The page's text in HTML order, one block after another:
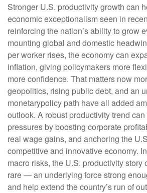
Stronger U.S. productivity growth can
economic exceptionalism seen in
reinforcing the nation’s ability to grow
mounting global and domestic
per worker rises, the economy can
inflation, giving policymakers more
more confidence. That matters now
geopolitics, rising public debt, and an
monetarypolicy path have all added
outlook. A robust productivity trend
pressures by boosting corporate
real wage gains, and anchoring the
competitive and innovative economy.
macro risks, the U.S. productivity story
rare — an underlying force strong
and help extend the country’s run of